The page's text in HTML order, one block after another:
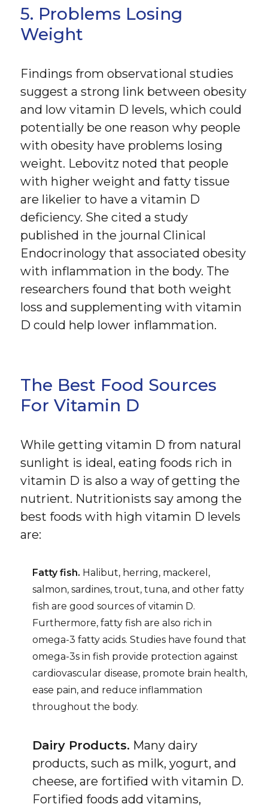
5. Problems Losing
Weight
Findings from observational studies
suggest a strong link between obesity
and low vitamin D levels, which could
potentially be one reason why people
with obesity have problems losing
weight. Lebovitz noted that people
with higher weight and fatty tissue
are likelier to have a vitamin D
deficiency. She cited a study
published in the journal Clinical
Endocrinology that associated obesity
with inflammation in the body. The
researchers found that both weight
loss and supplementing with vitamin
D could help lower inflammation.
The Best Food Sources
For Vitamin D
While getting vitamin D from natural
sunlight is ideal, eating foods rich in
vitamin D is also a way of getting the
nutrient. Nutritionists say among the
best foods with high vitamin D levels
are:
Fatty fish. Halibut, herring, mackerel,
salmon, sardines, trout, tuna, and other fatty
fish are good sources of vitamin D.
Furthermore, fatty fish are also rich in
omega-3 fatty acids. Studies have found that
omega-3s in fish provide protection against
cardiovascular disease, promote brain health,
ease pain, and reduce inflammation
throughout the body.
Dairy Products. Many dairy
products, such as milk, yogurt, and
cheese, are fortified with vitamin D.
Fortified foods add vitamins,